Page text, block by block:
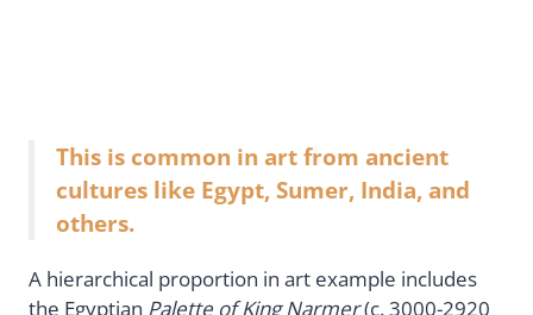
This is common in art from ancient
cultures like Egypt, Sumer, India, and
others.
A hierarchical proportion in art example includes
the Egyptian Palette of King Narmer(c. 3000-2920